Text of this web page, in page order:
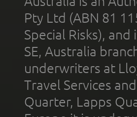
Pty Ltd (ABN 81
Special Risks),
SE, Australia
underwriters at
Travel Services
Quarter, Lapps